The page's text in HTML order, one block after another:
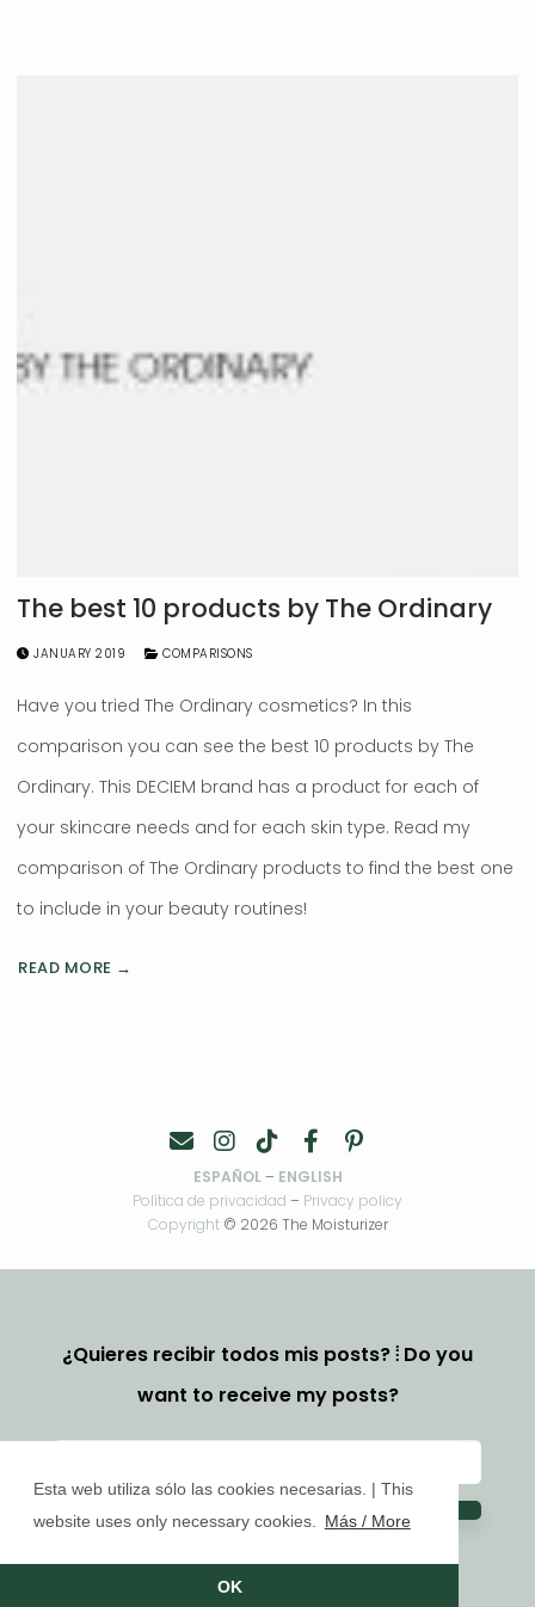
Esta web utiliza sólo las cookies necesarias. | This
website uses only necessary cookies.
Más / More
OK
The best 10 products by The Ordinary
JANUARY 2019 COMPARISONS
Have you tried The Ordinary cosmetics? In this
comparison you can see the best 10 products by The
Ordinary. This DECIEM brand has a product for each of
your skincare needs and for each skin type. Read my
comparison of The Ordinary products to find the best one
to include in your beauty routines!
READ MORE →
ESPAÑOL– ENGLISH
Política de privacidad – Privacy policy
Copyright© 2026 The Moisturizer
¿Quieres recibir todos mis posts? ⦙ Do you
want to receive my posts?